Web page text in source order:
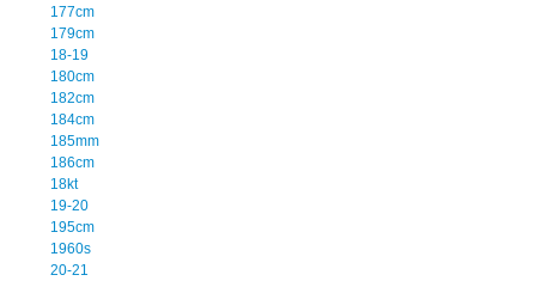
177cm
179cm
18-19
180cm
182cm
184cm
185mm
186cm
18kt
19-20
195cm
1960s
20-21